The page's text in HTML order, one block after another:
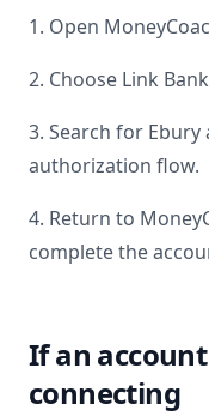
1. Open
2. Choose Link
3. Search for Ebury
authorization flow.
4. Return to
complete the
If an
connecting